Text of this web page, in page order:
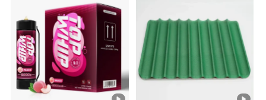
FAQ
What information should I provide to get an accurate
quote, and how long will it take?
Size, material, design, finishing, processing, quantity,